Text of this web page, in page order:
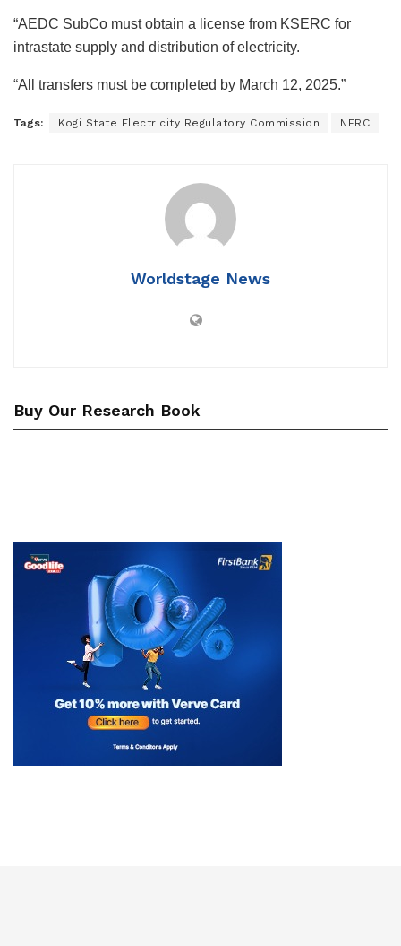
“AEDC SubCo must obtain a license from KSERC for
intrastate supply and distribution of electricity.
“All transfers must be completed by March 12, 2025.”
Tags: Kogi State Electricity Regulatory Commission NERC
Worldstage News
Buy Our Research Book